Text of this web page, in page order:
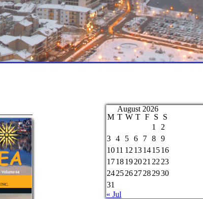
August 2026
M T W T F S
S
1
2
3
4 5 6 7 8
9
1011 12 13141516
1718192021 22 23
24252627282930
31
« Jul